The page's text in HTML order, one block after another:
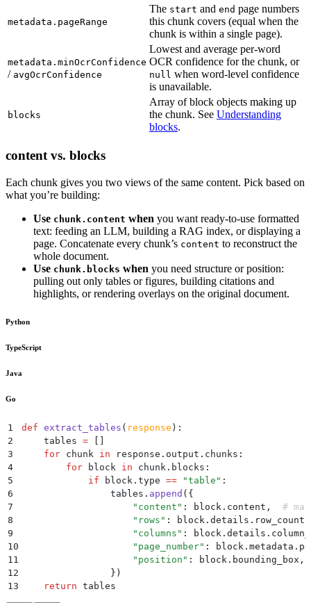
metadata.pageRange
The start and end page numbers
this chunk covers (equal when the
chunk is within a single page).
metadata.minOcrConfidence
/ avgOcrConfidence
Lowest and average per-word
OCR confidence for the chunk, or
null when word-level confidence
is unavailable.
blocks
Array of block objects making up
the chunk. See Understanding
blocks.
content vs. blocks
Each chunk gives you two views of the same content. Pick based on
what you’re building:
Use chunk.content when you want ready-to-use formatted
text: feeding an LLM, building a RAG index, or displaying a
page. Concatenate every chunk’s content to reconstruct the
whole document.
Use chunk.blocks when you need structure or position:
pulling out only tables or figures, building citations and
highlights, or rendering overlays on the original document.
Python
TypeScript
Java
Go
1 def extract_tables ( response ):
2
    tables
=
3
    for
chunk in response . output . chunks :
4
        for
block in chunk . blocks :
5
            if
block . type == "table " :
6
                tables
. append ({
7
                    "
content " : block . content ,
#
8
                    "
rows " : block . details . row_count
9
                    "
columns " : block . details .
10
                    "
page_number" : block . metadata .
11
                    "
position " : block . bounding_box ,
12
                })
13
    return
tables